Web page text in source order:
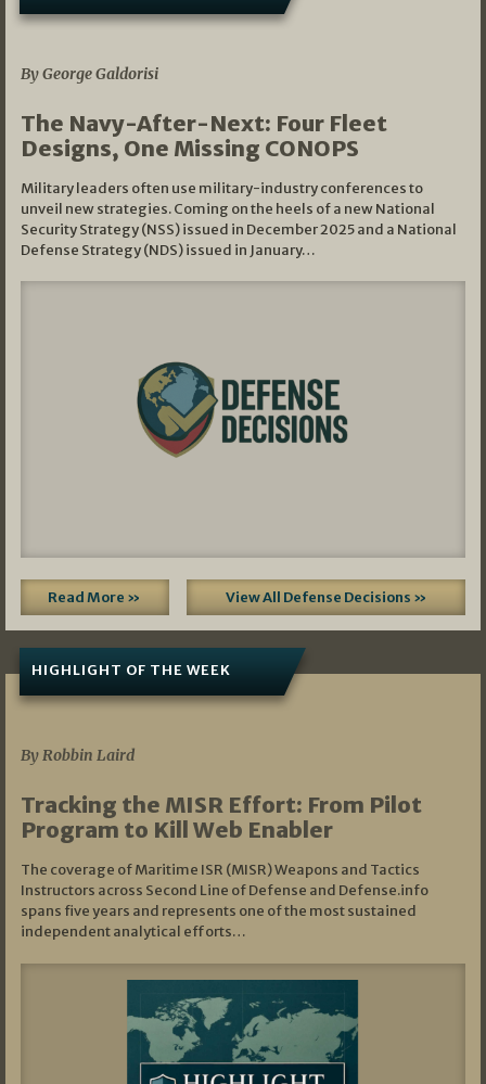
By George Galdorisi
The Navy-After-Next: Four Fleet
Designs, One Missing CONOPS
Military leaders often use military-industry conferences to
unveil new strategies. Coming on the heels of a new National
Security Strategy (NSS) issued in December 2025 and a National
Defense Strategy (NDS) issued in January…
Read More » View All Defense Decisions »
HIGHLIGHT OF THE WEEK
By Robbin Laird
Tracking the MISR Effort: From Pilot
Program to Kill Web Enabler
The coverage of Maritime ISR (MISR) Weapons and Tactics
Instructors across Second Line of Defense and Defense.info
spans five years and represents one of the most sustained
independent analytical efforts…